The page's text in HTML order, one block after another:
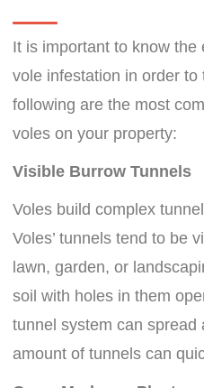
It is important to know the
vole infestation in order
following are the most
voles on your property:
Visible Burrow Tunnels
Voles build complex
Voles’ tunnels tend to be
lawn, garden, or
soil with holes in them
tunnel system can
amount of tunnels can